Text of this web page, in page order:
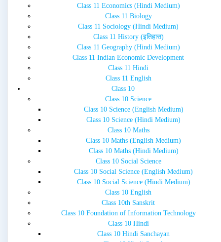
Class 11 Economics (Hindi Medium)
Class 11 Biology
Class 11 Sociology (Hindi Medium)
Class 11 History (इतिहास)
Class 11 Geography (Hindi Medium)
Class 11 Indian Economic Development
Class 11 Hindi
Class 11 English
Class 10
Class 10 Science
Class 10 Science (English Medium)
Class 10 Science (Hindi Medium)
Class 10 Maths
Class 10 Maths (English Medium)
Class 10 Maths (Hindi Medium)
Class 10 Social Science
Class 10 Social Science (English Medium)
Class 10 Social Science (Hindi Medium)
Class 10 English
Class 10th Sanskrit
Class 10 Foundation of Information Technology
Class 10 Hindi
Class 10 Hindi Sanchayan